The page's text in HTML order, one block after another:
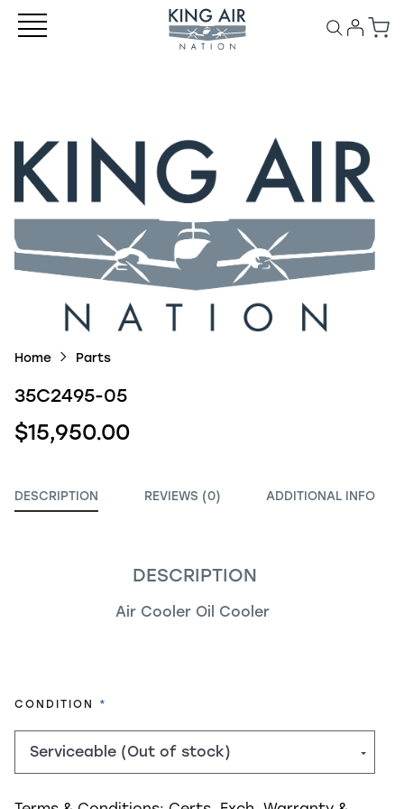
Home Parts
35C2495-05
$15,950.00
DESCRIPTION REVIEWS (0) ADDITIONAL INFO
DESCRIPTION
Air Cooler Oil Cooler
CONDITION REQUIRED